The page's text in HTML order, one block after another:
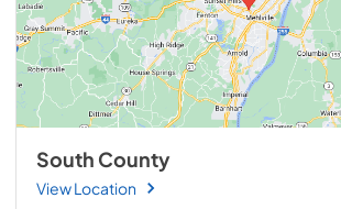
South County
View Location